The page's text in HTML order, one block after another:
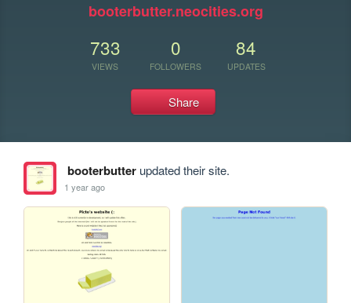
booterbutter.neocities.org
733
VIEWS
0
FOLLOWERS
84
UPDATES
Share
booterbutterupdated their site.
1 year ago